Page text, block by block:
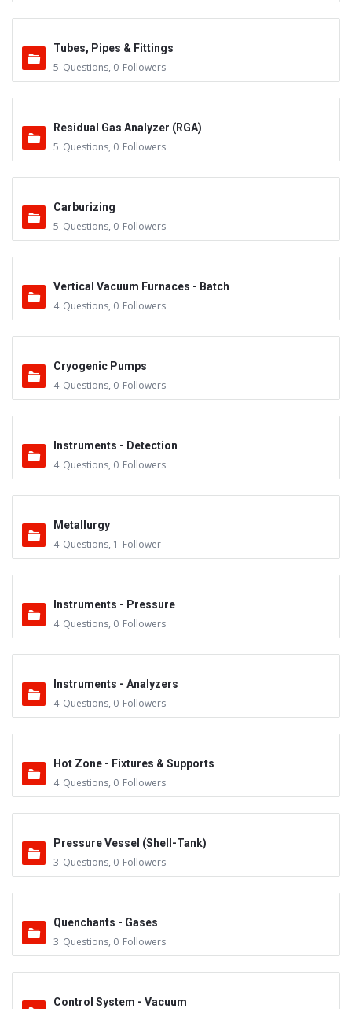
Tubes, Pipes & Fittings
5 Questions, 0 Followers
Residual Gas Analyzer (RGA)
5 Questions, 0 Followers
Carburizing
5 Questions, 0 Followers
Vertical Vacuum Furnaces - Batch
4 Questions, 0 Followers
Cryogenic Pumps
4 Questions, 0 Followers
Instruments - Detection
4 Questions, 0 Followers
Metallurgy
4 Questions, 1 Follower
Instruments - Pressure
4 Questions, 0 Followers
Instruments - Analyzers
4 Questions, 0 Followers
Hot Zone - Fixtures & Supports
4 Questions, 0 Followers
Pressure Vessel (Shell-Tank)
3 Questions, 0 Followers
Quenchants - Gases
3 Questions, 0 Followers
Control System - Vacuum